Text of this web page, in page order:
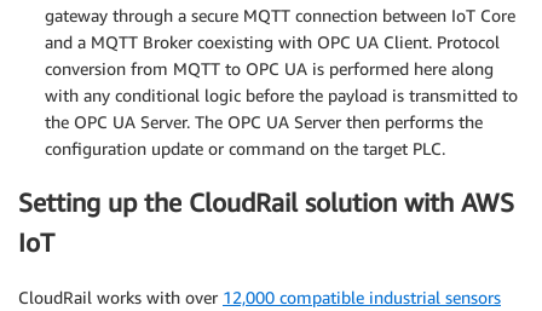
gateway through a secure MQTT connection between IoT Core
and a MQTT Broker coexisting with OPC UA Client. Protocol
conversion from MQTT to OPC UA is performed here along
with any conditional logic before the payload is transmitted to
the OPC UA Server. The OPC UA Server then performs the
configuration update or command on the target PLC.
Setting up the CloudRail solution with AWS
IoT
CloudRail works with over 12,000 compatible industrial sensors